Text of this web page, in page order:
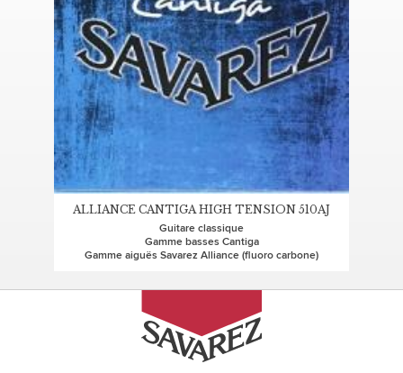
ALLIANCE CANTIGA HIGH TENSION 510AJ
Guitare classique
Gamme basses Cantiga
Gamme aiguës Savarez Alliance (fluoro carbone)